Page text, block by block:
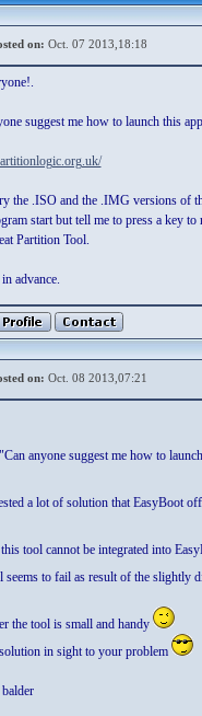
on: Oct. 07 2013,18:18
suggest me how to launch this
the .ISO and the .IMG versions of
start but tell me to press a key to
Partition Tool.
advance.
on: Oct. 08 2013,07:21
anyone suggest me how to
a lot of solution that EasyBoot
tool cannot be integrated into
seems to fail as result of the slightly
the tool is small and handy
in sight to your problem